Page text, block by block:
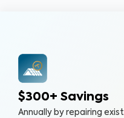
$300+ Savings
Annually by repairing